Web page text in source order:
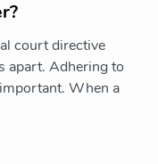
court directive
apart. Adhering to
When a